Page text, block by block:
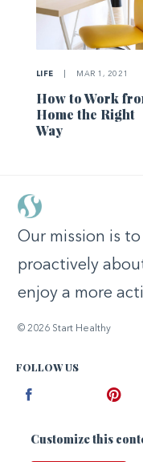
LIFE MAR 1, 2021
How to Work
Home the Right
Way
Our mission is
proactively
enjoy a more
© 2026 Start Healthy
FOLLOW US
Customize this